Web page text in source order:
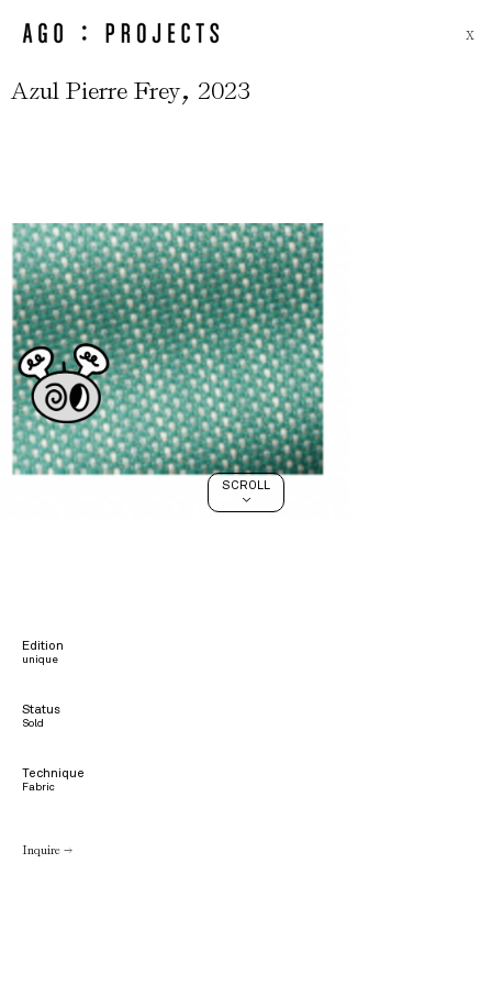
SCROLL
>
X
Azul Pierre Frey, 2023
Edition
unique
Status
Sold
Technique
Fabric
Inquire →